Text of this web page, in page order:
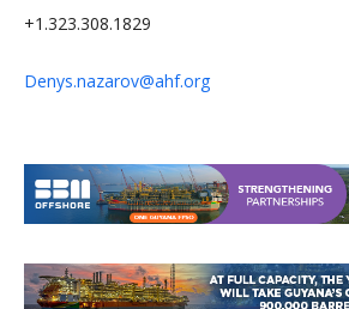
+1.323.308.1829
Denys.nazarov@ahf.org